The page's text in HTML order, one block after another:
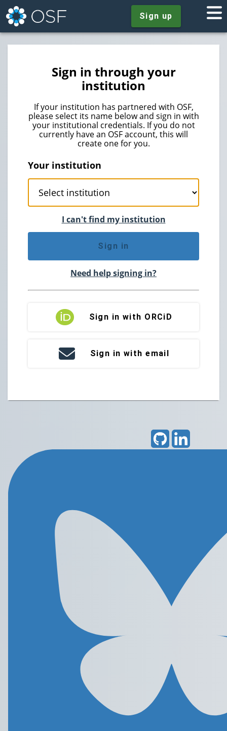
Sign up
Sign in through your
institution
If your institution has partnered with OSF,
please select its name below and sign in with
your institutional credentials. If you do not
currently have an OSF account, this will
create one for you.
Your institution
I can't find my institution
Sign in
Need help signing in?
Sign in with ORCiD
Sign in with email